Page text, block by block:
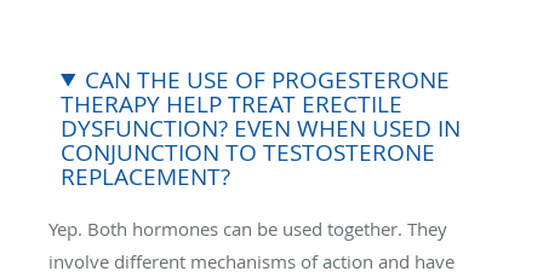
CAN THE USE OF PROGESTERONE
THERAPY HELP TREAT ERECTILE
DYSFUNCTION? EVEN WHEN USED IN
CONJUNCTION TO TESTOSTERONE
REPLACEMENT?
Yep. Both hormones can be used together. They
involve different mechanisms of action and have